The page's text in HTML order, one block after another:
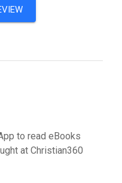
to read eBooks
at Christian360